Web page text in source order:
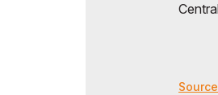
Source